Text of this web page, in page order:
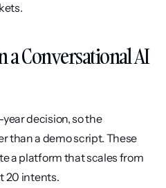
a Conversational AI
decision, so the
than a demo script. These
a platform that scales from
20 intents.